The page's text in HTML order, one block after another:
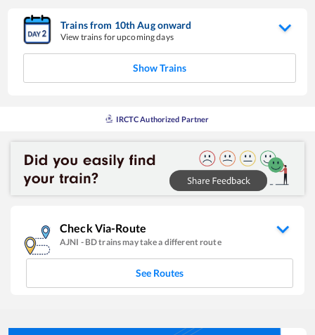
Trains from 10thAugonward
View trains for upcoming days
Show Trains
IRCTC Authorized Partner
Check Via-Route
AJNI - BDtrains may take a different route
See Routes